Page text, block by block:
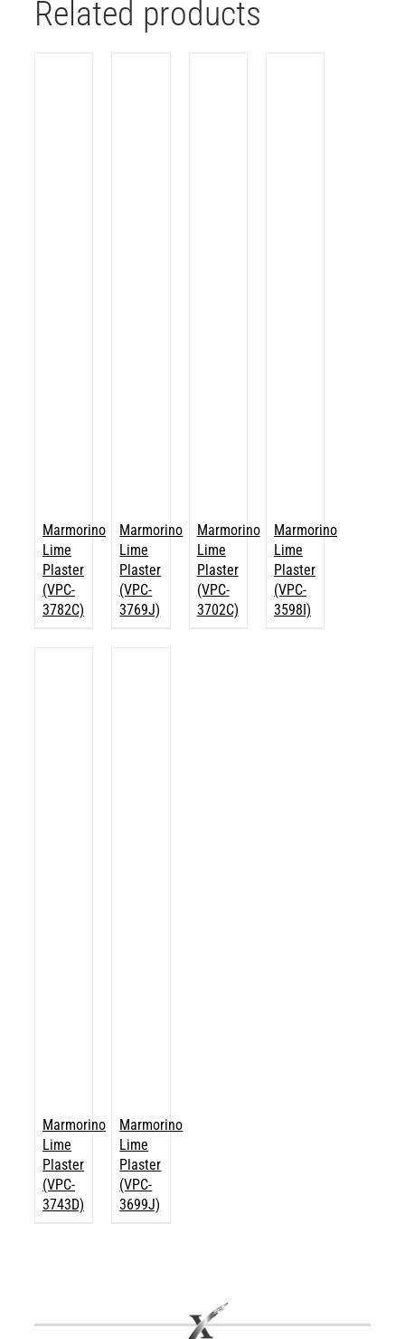
Related products
Marmorino
Lime
Plaster
(VPC-
3782C)
Marmorino
Lime
Plaster
(VPC-
3769J)
Marmorino
Lime
Plaster
(VPC-
3702C)
Marmorino
Lime
Plaster
(VPC-
3598I)
Marmorino
Lime
Plaster
(VPC-
3743D)
Marmorino
Lime
Plaster
(VPC-
3699J)